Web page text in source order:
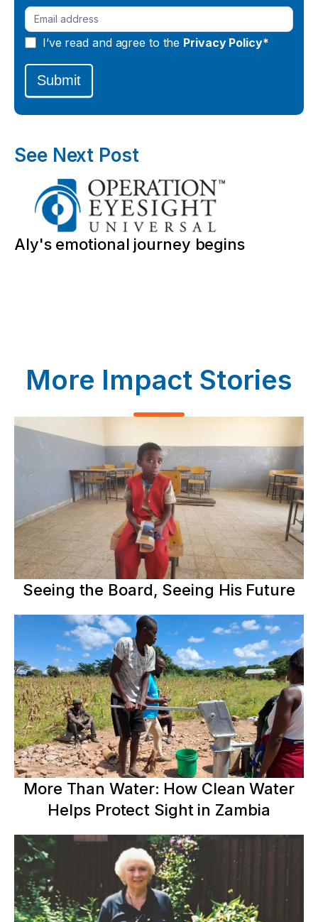
I’ve read and agree to the Privacy Policy*
Submit
See Next Post
Aly's emotional journey begins
More Impact Stories
Seeing the Board, Seeing His Future
More Than Water: How Clean Water
Helps Protect Sight in Zambia